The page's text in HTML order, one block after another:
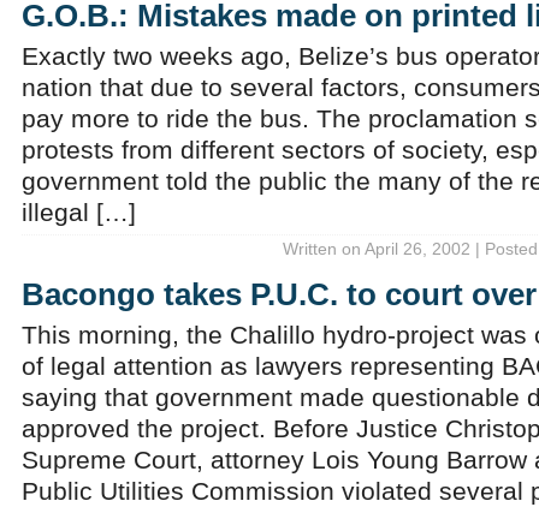
G.O.B.: Mistakes made on printed
Exactly two weeks ago, Belize’s bus
nation that due to several factors,
pay more to ride the bus. The proclamation
protests from different sectors of society,
government told the public the many of the
illegal […]
Written on April 26, 2002 |
Bacongo takes P.U.C. to court
This morning, the Chalillo hydro-project was
of legal attention as lawyers representing
saying that government made questionable
approved the project. Before Justice
Supreme Court, attorney Lois Young Barrow
Public Utilities Commission violated several